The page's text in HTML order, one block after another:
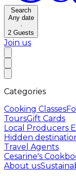
Search
Any date
·
2 Guests
Join us
Categories
Cooking Classes
ToursGift Cards
Local Producers
Hidden
Travel Agents
Cesarine's
About us